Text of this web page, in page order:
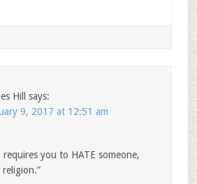
Hill
says:
9, 2017 at 12:51 am
you to HATE someone,